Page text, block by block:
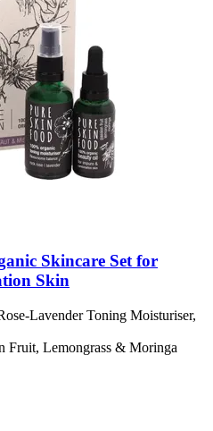
Skincare Set for
Skin
Lavender Toning Moisturiser,
Fruit, Lemongrass & Moringa